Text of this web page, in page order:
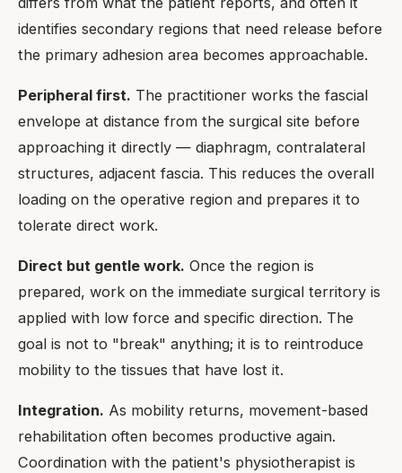
identifies secondary regions that need release before
the primary adhesion area becomes approachable.
Peripheral first. The practitioner works the fascial
envelope at distance from the surgical site before
approaching it directly — diaphragm, contralateral
structures, adjacent fascia. This reduces the overall
loading on the operative region and prepares it to
tolerate direct work.
Direct but gentle work. Once the region is
prepared, work on the immediate surgical territory is
applied with low force and specific direction. The
goal is not to "break" anything; it is to reintroduce
mobility to the tissues that have lost it.
Integration. As mobility returns, movement-based
rehabilitation often becomes productive again.
Coordination with the patient's physiotherapist is